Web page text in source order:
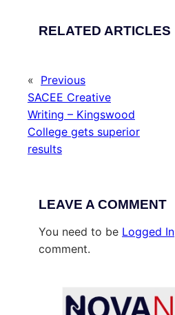
RELATED ARTICLES
« Previous
SACEE Creative
Writing – Kingswood
College gets superior
results
LEAVE A COMMENT
You need to be Logged In
comment.